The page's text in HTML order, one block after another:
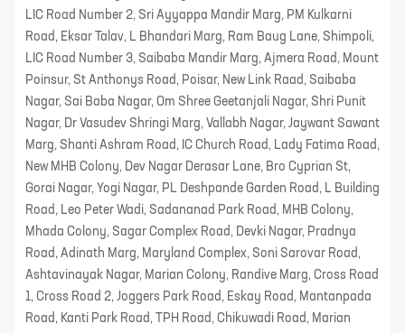
LIC Road Number 2, Sri Ayyappa Mandir Marg, PM Kulkarni
Road, Eksar Talav, L Bhandari Marg, Ram Baug Lane, Shimpoli,
LIC Road Number 3, Saibaba Mandir Marg, Ajmera Road, Mount
Poinsur, St Anthonys Road, Poisar, New Link Raad, Saibaba
Nagar, Sai Baba Nagar, Om Shree Geetanjali Nagar, Shri Punit
Nagar, Dr Vasudev Shringi Marg, Vallabh Nagar, Jaywant Sawant
Marg, Shanti Ashram Road, IC Church Road, Lady Fatima Road,
New MHB Colony, Dev Nagar Derasar Lane, Bro Cyprian St,
Gorai Nagar, Yogi Nagar, PL Deshpande Garden Road, L Building
Road, Leo Peter Wadi, Sadananad Park Road, MHB Colony,
Mhada Colony, Sagar Complex Road, Devki Nagar, Pradnya
Road, Adinath Marg, Maryland Complex, Soni Sarovar Road,
Ashtavinayak Nagar, Marian Colony, Randive Marg, Cross Road
1, Cross Road 2, Joggers Park Road, Eskay Road, Mantanpada
Road, Kanti Park Road, TPH Road, Chikuwadi Road, Marian